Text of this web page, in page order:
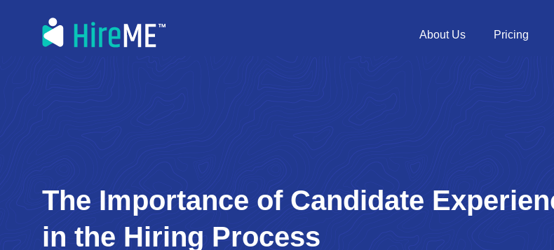
About Us Pricing
The Importance of Candidate
in the Hiring Process